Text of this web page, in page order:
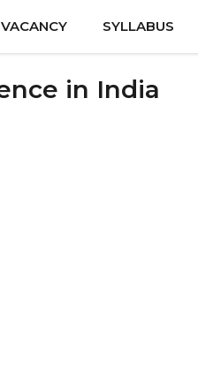
SYLLABUS
in India